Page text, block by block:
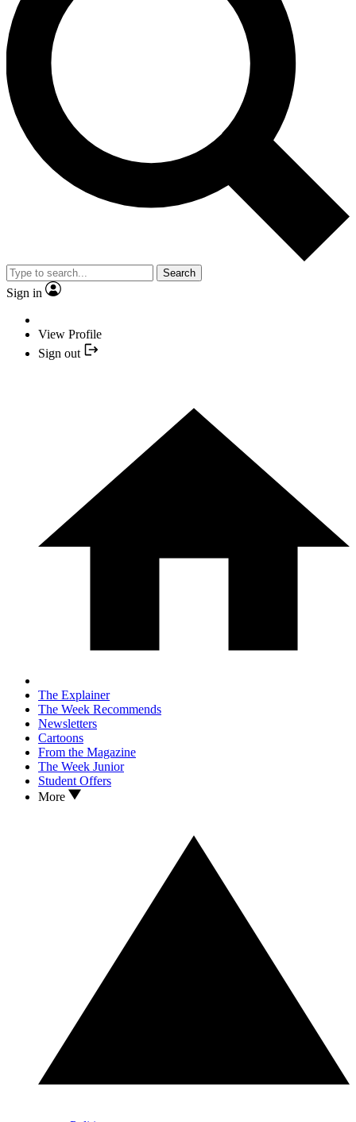
Search
Sign in
View Profile
Sign out
The Explainer
The Week Recommends
Newsletters
Cartoons
From the Magazine
The Week Junior
Student Offers
More